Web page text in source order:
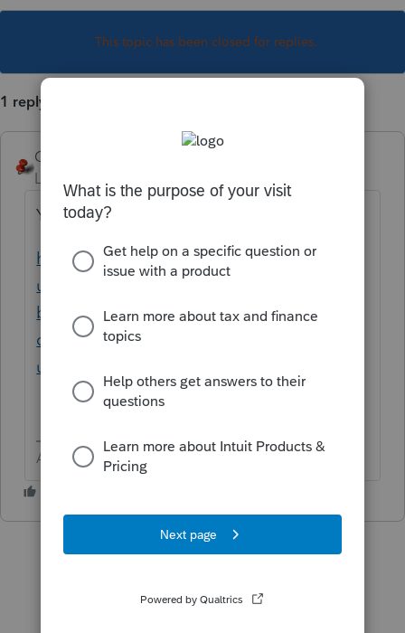
This topic has been closed for replies.
1 reply
George4Tacks
Level 15
Yes. Convert TT to PCT
https://proconnect.intuit.com/support/en-
us/help-article/convert-files/turbotax-
backup-instructions-data-
conversion/L0jorVG4S_US_en_US?
uid=ldur0bwi
Answers are easy. Questions are hard!